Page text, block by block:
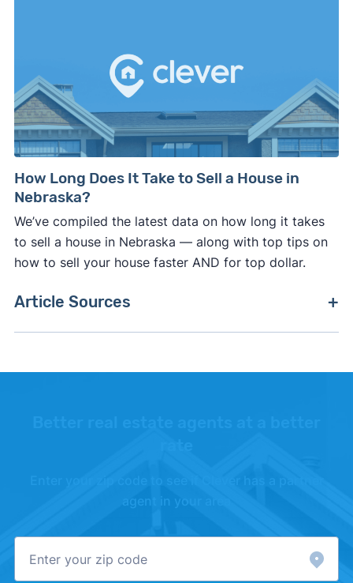
How Long Does It Take to Sell a House in
Nebraska?
We’ve compiled the latest data on how long it takes
to sell a house in Nebraska — along with top tips on
how to sell your house faster AND for top dollar.
Article Sources